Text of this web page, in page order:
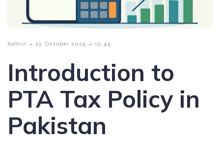
Admin - 22 October 2025 - 10:45
Introduction to
PTA Tax Policy in
Pakistan